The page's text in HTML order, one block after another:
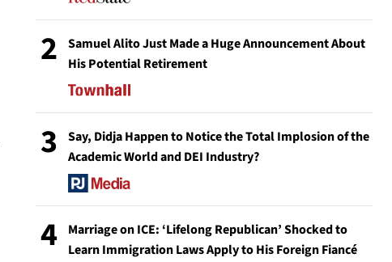
2
Samuel Alito Just Made a Huge Announcement About
His Potential Retirement
3
Say, Didja Happen to Notice the Total Implosion of the
Academic World and DEI Industry?
4
Marriage on ICE: ‘Lifelong Republican’ Shocked to
Learn Immigration Laws Apply to His Foreign Fiancé